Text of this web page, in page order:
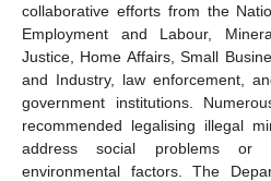
collaborative efforts from the
Employment and Labour,
Justice, Home Affairs, Small
and Industry, law enforcement,
government institutions.
recommended legalising illegal
address social problems or
environmental factors. The